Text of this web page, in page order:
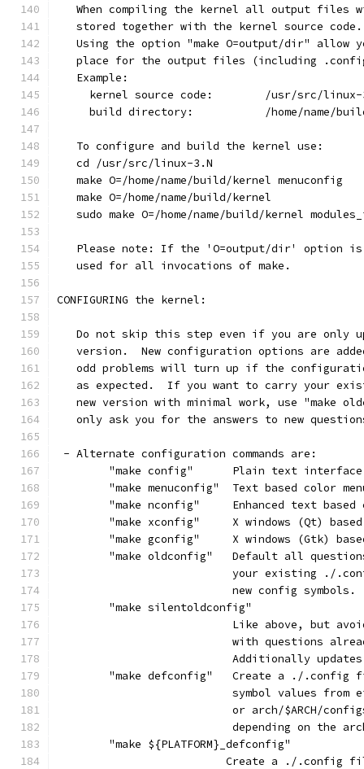
When compiling the kernel all output files
   stored together with the kernel source code.
Using the option "make O=output/dir" allow
place for the output files (including
   Example:
kernel source code:	/usr/src/
build directory:		/home/
   To configure and build the kernel use:
   cd /usr/src/linux-3.N
   make O=/home/name/build/kernel menuconfig
   make O=/home/name/build/kernel
sudo make O=/home/name/build/kernel
Please note: If the 'O=output/dir' option
   used for all invocations of make.
CONFIGURING the kernel:
Do not skip this step even if you are only
version.  New configuration options are
odd problems will turn up if the
as expected.  If you want to carry your
new version with minimal work, use "make
only ask you for the answers to new
- Alternate configuration commands are:
"make config"      Plain text
"make menuconfig"  Text based color
"make nconfig"     Enhanced text based
"make xconfig"     X windows (Qt)
"make gconfig"     X windows (Gtk)
"make oldconfig"   Default all
your existing ./
			   new config symbols.
	"make silentoldconfig"
Like above, but
with questions
Additionally
"make defconfig"   Create a ./.config
symbol values
or arch/$ARCH/
depending on the
	"make ${PLATFORM}_defconfig"
Create a ./.config